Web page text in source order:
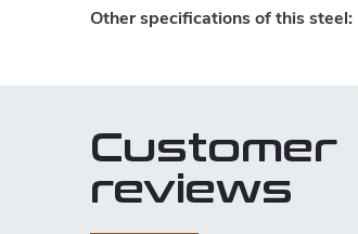
Other specifications of this steel:
Customer
reviews